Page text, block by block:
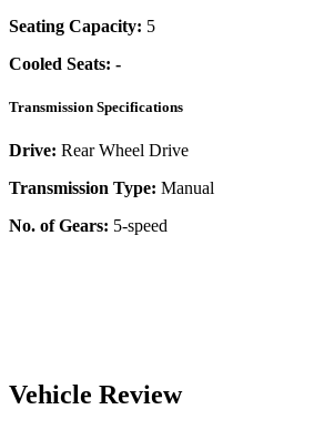
Seating Capacity: 5
Cooled Seats: -
Transmission Specifications
Drive: Rear Wheel Drive
Transmission Type: Manual
No. of Gears: 5-speed
Vehicle Review